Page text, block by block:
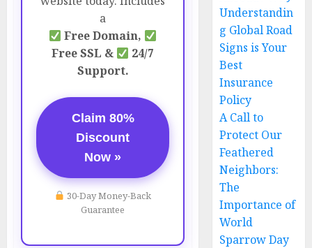
a
Free Domain,
Free SSL &
24/7
Support.
Claim 80%
Discount
Now »
30-Day Money-Back
Guarantee
Understandin
g Global Road
Signs is Your
Best
Insurance
Policy
A Call to
Protect Our
Feathered
Neighbors:
The
Importance of
World
Sparrow Day